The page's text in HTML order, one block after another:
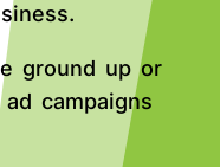
ground up or
campaigns